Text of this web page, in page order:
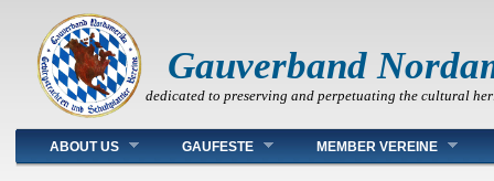
Gauverband
dedicated to preserving and perpetuating the cultural
Main menu
ABOUT US GAUFESTE MEMBER VEREINE